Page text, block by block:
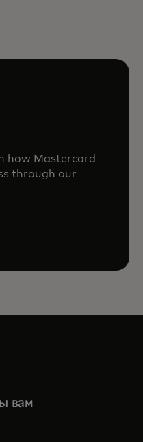
how Mastercard
through our
вам